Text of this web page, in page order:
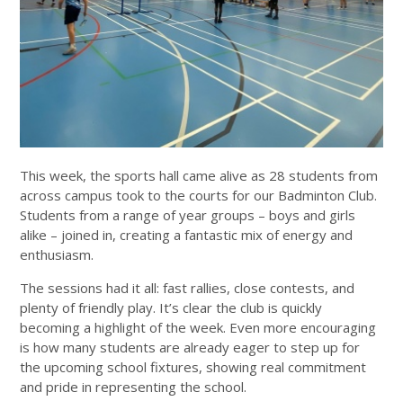
This week, the sports hall came alive as 28 students from
across campus took to the courts for our Badminton Club.
Students from a range of year groups – boys and girls
alike – joined in, creating a fantastic mix of energy and
enthusiasm.
The sessions had it all: fast rallies, close contests, and
plenty of friendly play. It’s clear the club is quickly
becoming a highlight of the week. Even more encouraging
is how many students are already eager to step up for
the upcoming school fixtures, showing real commitment
and pride in representing the school.